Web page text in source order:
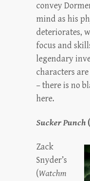
convey
mind as his
deteriorates,
focus and
legendary
characters
– there is no
here.
Sucker Punch
Zack
Snyder’s
(Watchm